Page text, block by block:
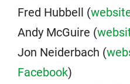
Fred Hubbell (
Andy McGuire (
Jon Neiderbach (
Facebook)